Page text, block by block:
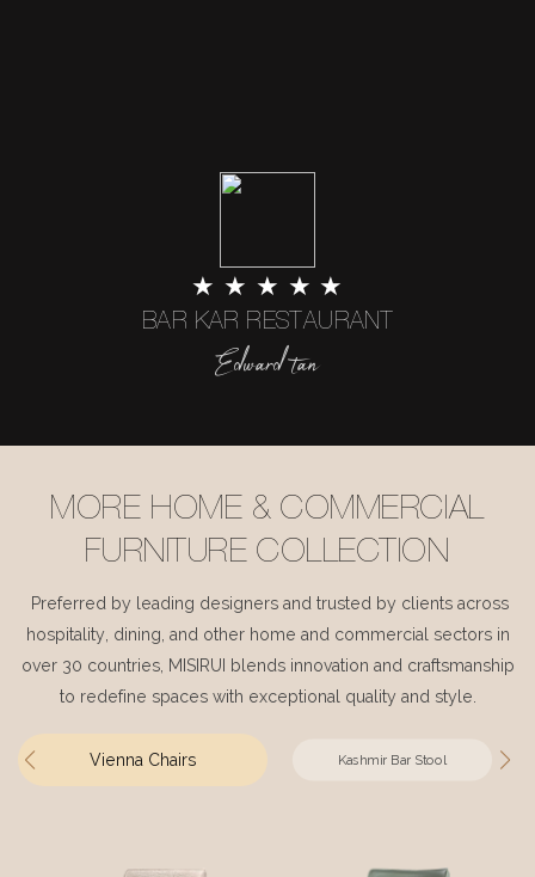
★ ★ ★ ★ ★
BAR KAR RESTAURANT
Edward tan
MORE HOME & COMMERCIAL
FURNITURE COLLECTION
Preferred by leading designers and trusted by clients across
hospitality, dining, and other home and commercial sectors in
over 30 countries, MISIRUI blends innovation and craftsmanship
to redefine spaces with exceptional quality and style.
Vienna Chairs Kashmir Bar Stool